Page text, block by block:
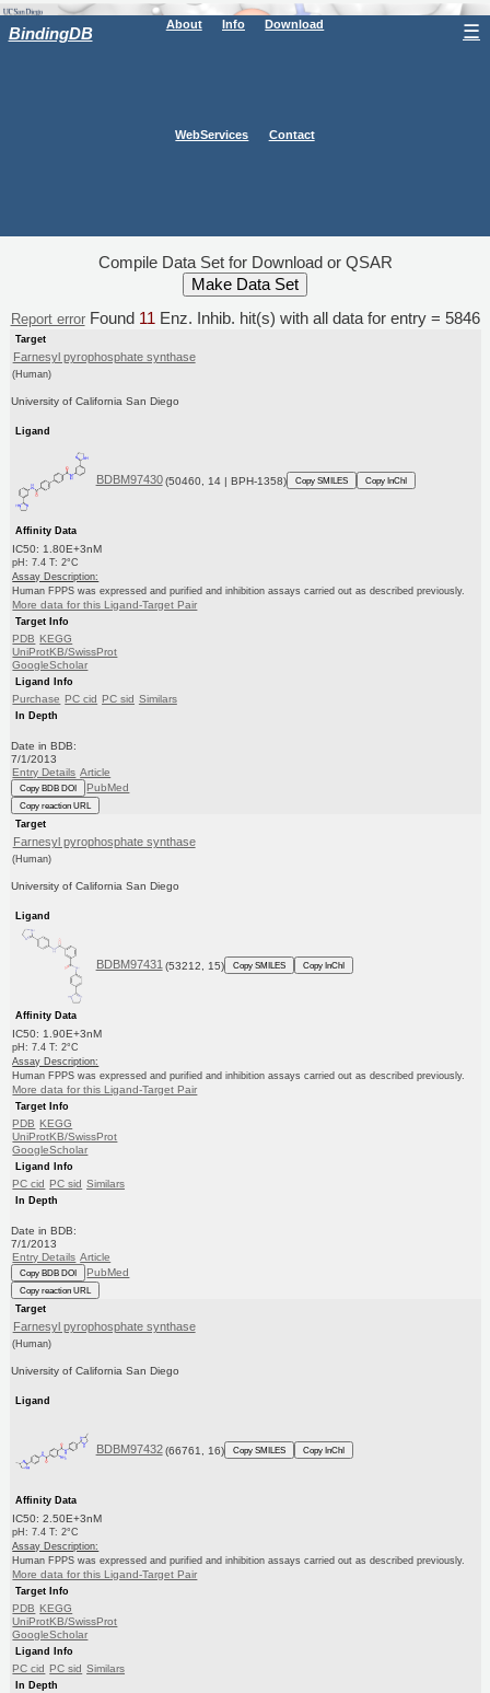
BindingDB About Info Download
WebServices Contact
☰
Compile Data Set for Download or QSAR
Report errorFound 11 Enz. Inhib. hit(s) with all data for entry = 5846
Target
Farnesyl pyrophosphate synthase
(Human)
University of California San Diego
Ligand
BDBM97430 (50460, 14 | BPH-1358) Copy SMILES Copy InChI
Affinity Data
IC50: 1.80E+3nM
pH: 7.4 T: 2°C
Assay Description:
Human FPPS was expressed and purified and inhibition assays carried out as described previously.
More data for this Ligand-Target Pair
Target Info
PDB KEGG
UniProtKB/SwissProt
GoogleScholar
Ligand Info
Purchase PC cid PC sid Similars
In Depth
Date in BDB:
7/1/2013
Entry Details Article
Copy BDB DOI PubMed
Copy reaction URL
Target
Farnesyl pyrophosphate synthase
(Human)
University of California San Diego
Ligand
BDBM97431 (53212, 15) Copy SMILES Copy InChI
Affinity Data
IC50: 1.90E+3nM
pH: 7.4 T: 2°C
Assay Description:
Human FPPS was expressed and purified and inhibition assays carried out as described previously.
More data for this Ligand-Target Pair
Target Info
PDB KEGG
UniProtKB/SwissProt
GoogleScholar
Ligand Info
PC cid PC sid Similars
In Depth
Date in BDB:
7/1/2013
Entry Details Article
Copy BDB DOI PubMed
Copy reaction URL
Target
Farnesyl pyrophosphate synthase
(Human)
University of California San Diego
Ligand
BDBM97432 (66761, 16) Copy SMILES Copy InChI
Affinity Data
IC50: 2.50E+3nM
pH: 7.4 T: 2°C
Assay Description:
Human FPPS was expressed and purified and inhibition assays carried out as described previously.
More data for this Ligand-Target Pair
Target Info
PDB KEGG
UniProtKB/SwissProt
GoogleScholar
Ligand Info
PC cid PC sid Similars
In Depth